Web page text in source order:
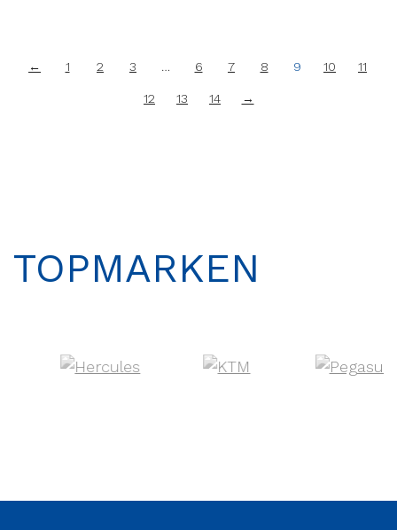
← 1 2 3 … 6 7 8 9 10 11
12 13 14 →
TOPMARKEN